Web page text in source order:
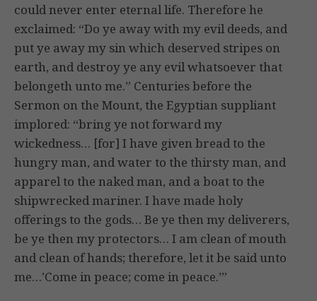
could never enter eternal life. Therefore he
exclaimed: “Do ye away with my evil deeds, and
put ye away my sin which deserved stripes on
earth, and destroy ye any evil whatsoever that
belongeth unto me.” Centuries before the
Sermon on the Mount, the Egyptian suppliant
implored: “bring ye not forward my
wickedness… [for] I have given bread to the
hungry man, and water to the thirsty man, and
apparel to the naked man, and a boat to the
shipwrecked mariner. I have made holy
offerings to the gods… Be ye then my deliverers,
be ye then my protectors… I am clean of mouth
and clean of hands; therefore, let it be said unto
me…’Come in peace; come in peace.’”